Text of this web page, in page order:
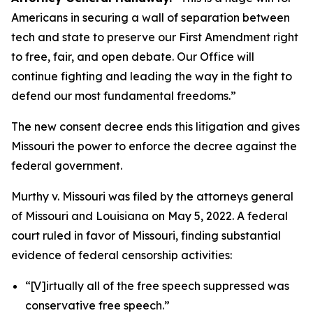
Americans in securing a wall of separation between
tech and state to preserve our First Amendment right
to free, fair, and open debate. Our Office will
continue fighting and leading the way in the fight to
defend our most fundamental freedoms.”
The new consent decree ends this litigation and gives
Missouri the power to enforce the decree against the
federal government.
Murthy v. Missouri was filed by the attorneys general
of Missouri and Louisiana on May 5, 2022. A federal
court ruled in favor of Missouri, finding substantial
evidence of federal censorship activities:
“[V]irtually all of the free speech suppressed was
conservative free speech.”